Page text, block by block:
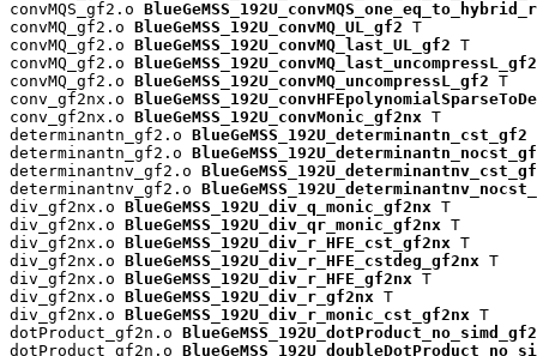
convMQS_gf2.o
convMQ_gf2.o BlueGeMSS_192U_convMQ_UL_gf2 T
convMQ_gf2.o BlueGeMSS_192U_convMQ_last_UL_gf2 T
convMQ_gf2.o BlueGeMSS_192U_convMQ_last_uncompressL_gf2
convMQ_gf2.o BlueGeMSS_192U_convMQ_uncompressL_gf2 T
conv_gf2nx.o
conv_gf2nx.o BlueGeMSS_192U_convMonic_gf2nx T
determinantn_gf2.o BlueGeMSS_192U_determinantn_cst_gf2
determinantn_gf2.o
determinantnv_gf2.o
determinantnv_gf2.o
div_gf2nx.o BlueGeMSS_192U_div_q_monic_gf2nx T
div_gf2nx.o BlueGeMSS_192U_div_qr_monic_gf2nx T
div_gf2nx.o BlueGeMSS_192U_div_r_HFE_cst_gf2nx T
div_gf2nx.o BlueGeMSS_192U_div_r_HFE_cstdeg_gf2nx T
div_gf2nx.o BlueGeMSS_192U_div_r_HFE_gf2nx T
div_gf2nx.o BlueGeMSS_192U_div_r_gf2nx T
div_gf2nx.o BlueGeMSS_192U_div_r_monic_cst_gf2nx T
dotProduct_gf2n.o
dotProduct_gf2n.o